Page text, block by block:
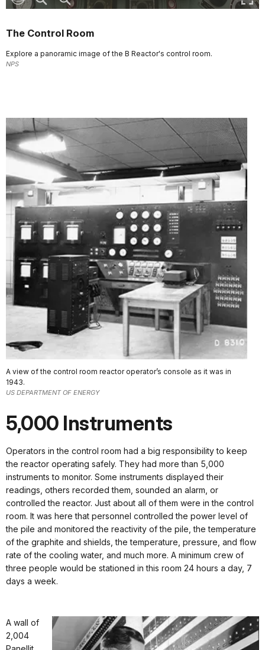
The Control Room
Explore a panoramic image of the B Reactor's control room.
NPS
A view of the control room reactor operator’s console as it was in
1943.
US DEPARTMENT OF ENERGY
5,000 Instruments
Operators in the control room had a big responsibility to keep
the reactor operating safely. They had more than 5,000
instruments to monitor. Some instruments displayed their
readings, others recorded them, sounded an alarm, or
controlled the reactor. Just about all of them were in the control
room. It was here that personnel controlled the power level of
the pile and monitored the reactivity of the pile, the temperature
of the graphite and shields, the temperature, pressure, and flow
rate of the cooling water, and much more. A minimum crew of
three people would be stationed in this room 24 hours a day, 7
days a week.
A wall of
2,004